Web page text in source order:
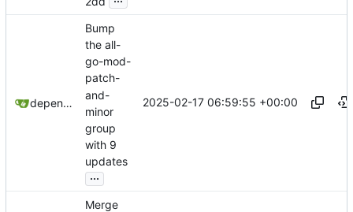
dependabot[bot]
Bump
the all-
go-mod-
patch-
and-
minor
group
with 9
updates
...
2025-02-17 06:59:55 +00:00
Merge